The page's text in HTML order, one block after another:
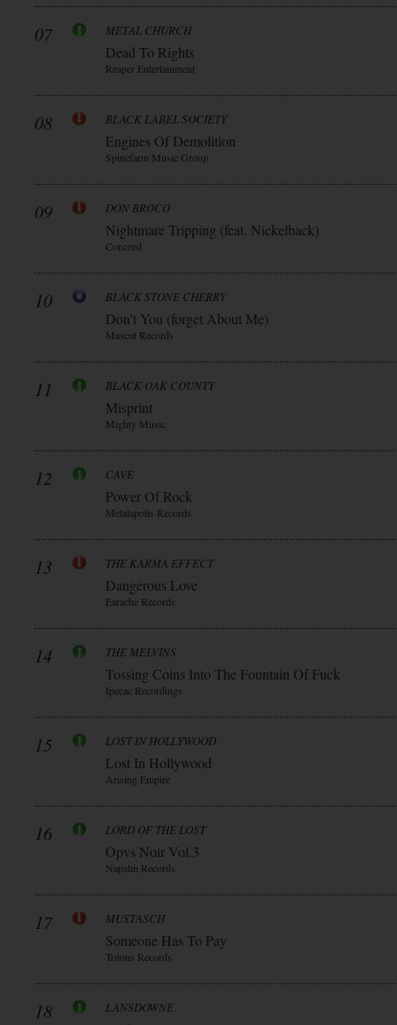
07 METAL CHURCH
Dead To Rights
Reaper Entertainment
08 BLACK LABEL SOCIETY
Engines Of Demolition
Spinefarm Music Group
09 DON BROCO
Nightmare Tripping (feat. Nickelback)
Concord
10 BLACK STONE CHERRY
Don’t You (forget About Me)
Mascot Records
11 BLACK OAK COUNTY
Misprint
Mighty Music
12 CAVE
Power Of Rock
Metalapolis Records
13 THE KARMA EFFECT
Dangerous Love
Earache Records
14 THE MELVINS
Tossing Coins Into The Fountain Of Fuck
Ipecac Recordings
15 LOST IN HOLLYWOOD
Lost In Hollywood
Arising Empire
16 LORD OF THE LOST
Opvs Noir Vol.3
Napalm Records
17 MUSTASCH
Someone Has To Pay
Tritons Records
18 LANSDOWNE